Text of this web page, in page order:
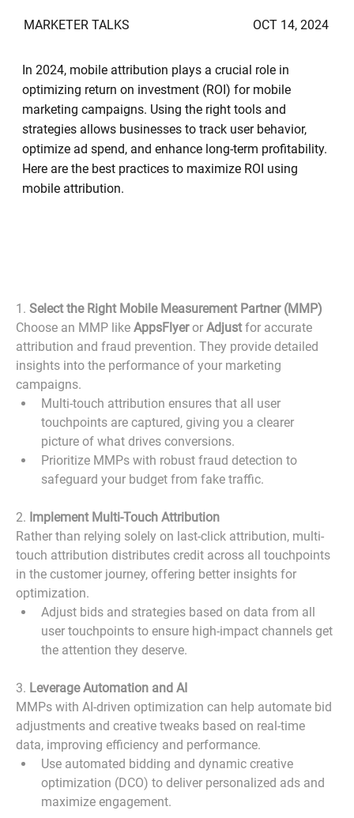
MARKETER TALKS OCT 14, 2024
In 2024, mobile attribution plays a crucial role in
optimizing return on investment (ROI) for mobile
marketing campaigns. Using the right tools and
strategies allows businesses to track user behavior,
optimize ad spend, and enhance long-term profitability.
Here are the best practices to maximize ROI using
mobile attribution.
1. Select the Right Mobile Measurement Partner (MMP)
Choose an MMP like AppsFlyer or Adjust for accurate
attribution and fraud prevention. They provide detailed
insights into the performance of your marketing
campaigns.
Multi-touch attribution ensures that all user
touchpoints are captured, giving you a clearer
picture of what drives conversions.
Prioritize MMPs with robust fraud detection to
safeguard your budget from fake traffic.
2. Implement Multi-Touch Attribution
Rather than relying solely on last-click attribution, multi-
touch attribution distributes credit across all touchpoints
in the customer journey, offering better insights for
optimization.
Adjust bids and strategies based on data from all
user touchpoints to ensure high-impact channels get
the attention they deserve.
3. Leverage Automation and AI
MMPs with AI-driven optimization can help automate bid
adjustments and creative tweaks based on real-time
data, improving efficiency and performance.
Use automated bidding and dynamic creative
optimization (DCO) to deliver personalized ads and
maximize engagement.